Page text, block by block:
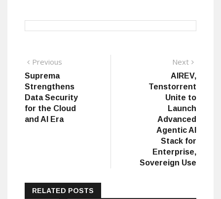
Post
navigation
Previous
Suprema
Strengthens
Data Security
for the Cloud
and AI Era
Next
AIREV,
Tenstorrent
Unite to
Launch
Advanced
Agentic AI
Stack for
Enterprise,
Sovereign Use
RELATED POSTS